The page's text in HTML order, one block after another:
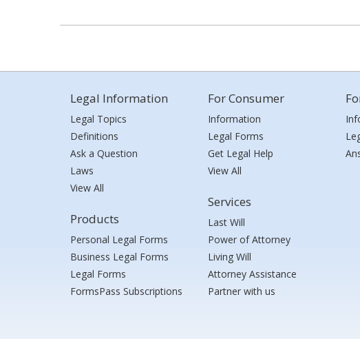
Legal Information
Legal Topics
Definitions
Ask a Question
Laws
View All
Products
Personal Legal Forms
Business Legal Forms
Legal Forms
FormsPass Subscriptions
For Consumer
Information
Legal Forms
Get Legal Help
View All
Services
Last Will
Power of Attorney
Living Will
Attorney Assistance
Partner with us